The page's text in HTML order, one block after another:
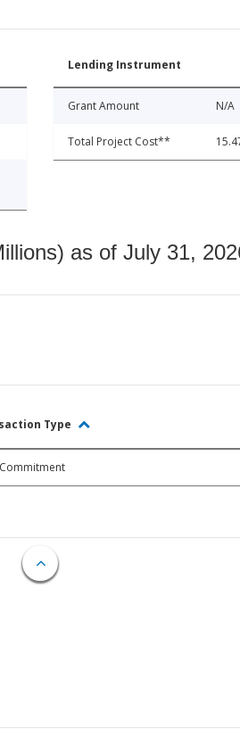
Lending Instrument
Grant Amount N/A
Total Project Cost**
as of July 31,
Type